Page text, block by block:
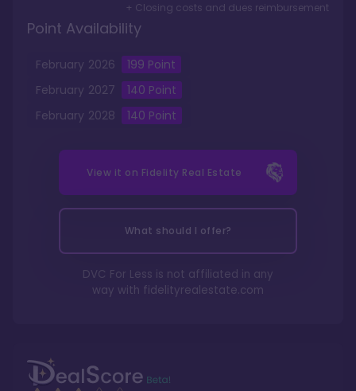
+ Closing costs and dues reimbursement
Point Availability
February 2026 199 Point
February 2027 140 Point
February 2028 140 Point
View it on Fidelity Real Estate
What should I offer?
DVC For Less is not affiliated in any
way with fidelityrealestate.com